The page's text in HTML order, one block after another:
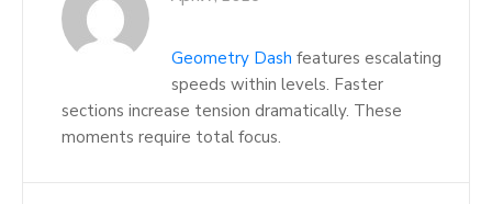
Geometry Dash features escalating
speeds within levels. Faster
sections increase tension dramatically. These
moments require total focus.